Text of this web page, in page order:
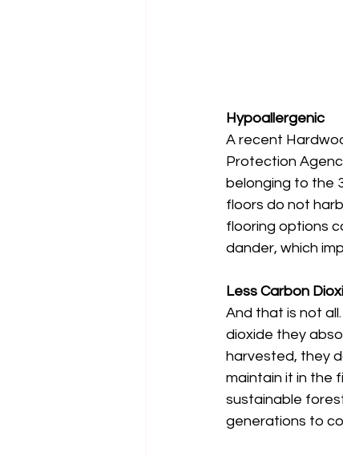
Hypoallergenic
A recent
Protection
belonging to the
floors do not
flooring options
dander, which
Less Carbon
And that is not
dioxide they
harvested, they
maintain it in the
sustainable
generations to